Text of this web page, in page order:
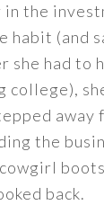
the
habit (and
she had to
college),
away
the
back.